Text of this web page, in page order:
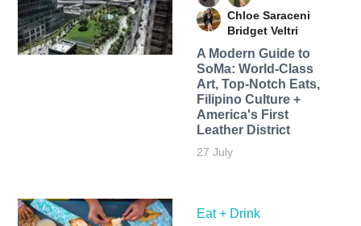
Chloe Saraceni
Bridget Veltri
A Modern Guide to
SoMa: World-Class
Art, Top-Notch Eats,
Filipino Culture +
America's First
Leather District
27 July
Eat + Drink